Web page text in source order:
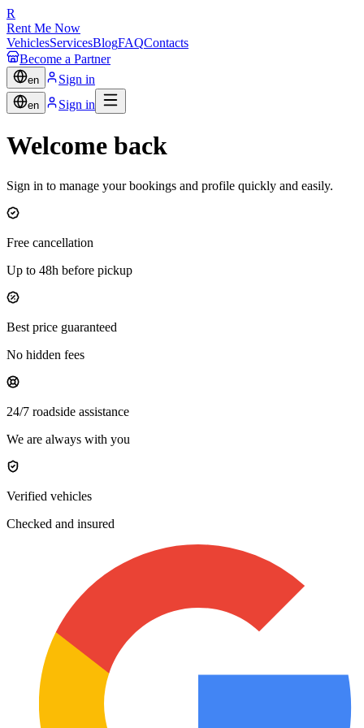
R
Rent Me Now
VehiclesServicesBlogFAQContacts
Become a Partner
en Sign in
en Sign in
Welcome back
Sign in to manage your bookings and profile quickly and easily.
Free cancellation
Up to 48h before pickup
Best price guaranteed
No hidden fees
24/7 roadside assistance
We are always with you
Verified vehicles
Checked and insured